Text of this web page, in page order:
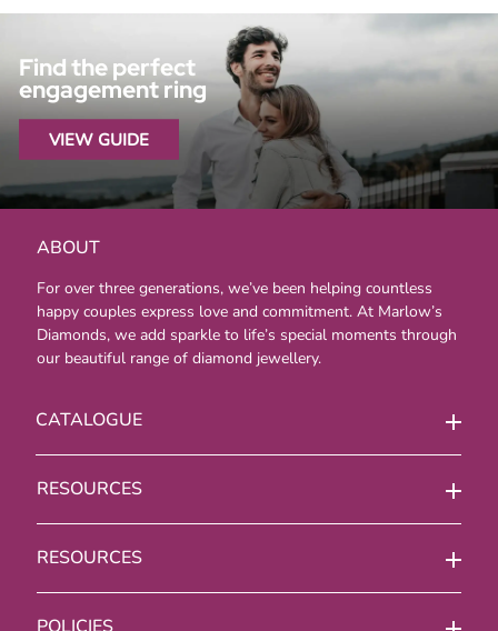
Find the perfect
engagement ring
VIEW GUIDE
ABOUT
For over three generations, we’ve been helping countless
happy couples express love and commitment. At Marlow’s
Diamonds, we add sparkle to life’s special moments through
our beautiful range of diamond jewellery.
CATALOGUE
RESOURCES
RESOURCES